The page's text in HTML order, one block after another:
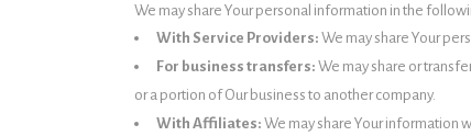
We may share Your personal information in the
With Service Providers: We may share Your
For business transfers: We may share or
or a portion of Our business to another company.
With Affiliates: We may share Your information